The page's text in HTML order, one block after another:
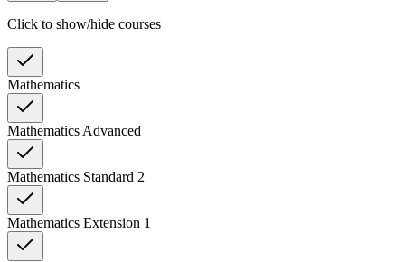
Click to show/hide courses
Mathematics
Mathematics Advanced
Mathematics Standard 2
Mathematics Extension 1